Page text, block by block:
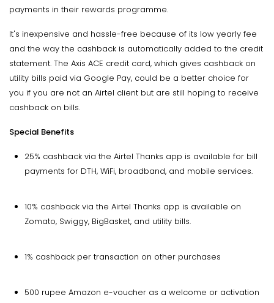
payments in their rewards programme.
It's inexpensive and hassle-free because of its low yearly fee
and the way the cashback is automatically added to the credit
statement. The Axis ACE credit card, which gives cashback on
utility bills paid via Google Pay, could be a better choice for
you if you are not an Airtel client but are still hoping to receive
cashback on bills.
Special Benefits
25% cashback via the Airtel Thanks app is available for bill
payments for DTH, WiFi, broadband, and mobile services.
10% cashback via the Airtel Thanks app is available on
Zomato, Swiggy, BigBasket, and utility bills.
1% cashback per transaction on other purchases
500 rupee Amazon e-voucher as a welcome or activation